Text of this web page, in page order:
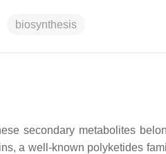
biosynthesis
secondary metabolites
a well-known polyketides